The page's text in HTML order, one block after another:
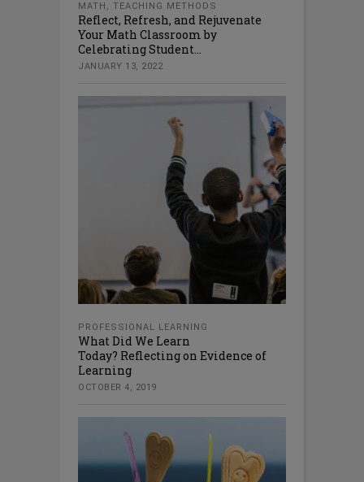
MATH , TEACHING METHODS
Reflect, Refresh, and Rejuvenate
Your Math Classroom by
Celebrating Student...
JANUARY 13, 2022
PROFESSIONAL LEARNING
What Did We Learn
Today? Reflecting on Evidence of
Learning
OCTOBER 4, 2019